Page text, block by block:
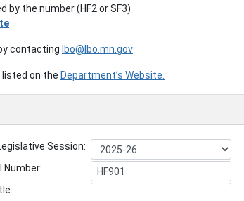
by the number (HF2 or SF3)
contacting lbo@lbo.mn.gov
listed on the Department’s Website.
Session:
Number: